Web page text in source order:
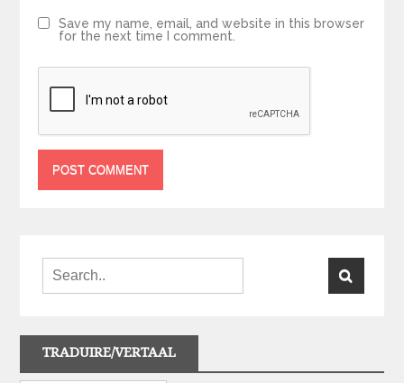
Save my name, email, and website in this browser
for the next time I comment.
TRADUIRE/VERTAAL